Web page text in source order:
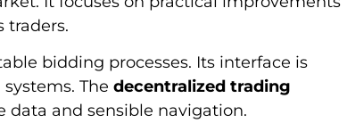
traders.
bidding processes. Its interface is
The decentralized trading
data and sensible navigation.